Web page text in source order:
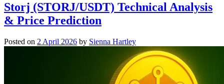
Storj (STORJ/USDT) Technical Analysis
& Price Prediction
Posted on 2 April 2026 by Sienna Hartley